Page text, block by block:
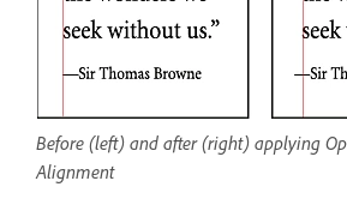
Before (left) and after (right) applying
Alignment